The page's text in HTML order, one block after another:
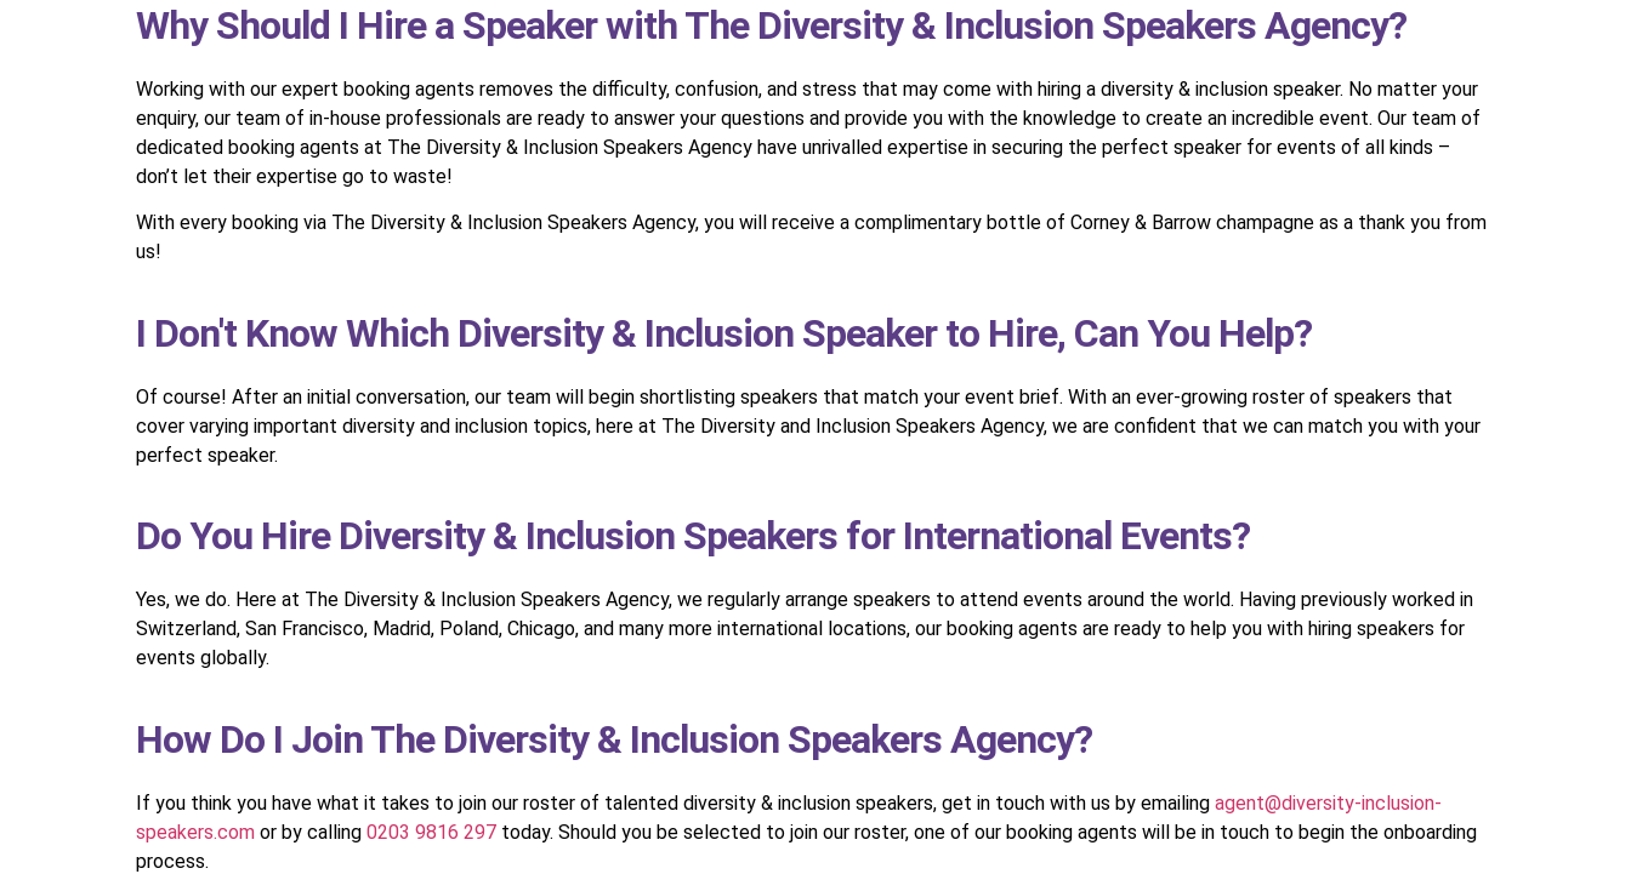
Why Should I Hire a Speaker with The Diversity & Inclusion Speakers Agency?
Working with our expert booking agents removes the difficulty, confusion, and stress that may come with hiring a diversity & inclusion speaker. No matter your
enquiry, our team of in-house professionals are ready to answer your questions and provide you with the knowledge to create an incredible event. Our team of
dedicated booking agents at The Diversity & Inclusion Speakers Agency have unrivalled expertise in securing the perfect speaker for events of all kinds –
don’t let their expertise go to waste!
With every booking via The Diversity & Inclusion Speakers Agency, you will receive a complimentary bottle of Corney & Barrow champagne as a thank you from
us!
I Don't Know Which Diversity & Inclusion Speaker to Hire, Can You Help?
Of course! After an initial conversation, our team will begin shortlisting speakers that match your event brief. With an ever-growing roster of speakers that
cover varying important diversity and inclusion topics, here at The Diversity and Inclusion Speakers Agency, we are confident that we can match you with your
perfect speaker.
Do You Hire Diversity & Inclusion Speakers for International Events?
Yes, we do. Here at The Diversity & Inclusion Speakers Agency, we regularly arrange speakers to attend events around the world. Having previously worked in
Switzerland, San Francisco, Madrid, Poland, Chicago, and many more international locations, our booking agents are ready to help you with hiring speakers for
events globally.
How Do I Join The Diversity & Inclusion Speakers Agency?
If you think you have what it takes to join our roster of talented diversity & inclusion speakers, get in touch with us by emailing agent@diversity-inclusion-
speakers.com or by calling 0203 9816 297 today. Should you be selected to join our roster, one of our booking agents will be in touch to begin the onboarding
process.